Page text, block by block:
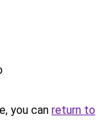
you can return to